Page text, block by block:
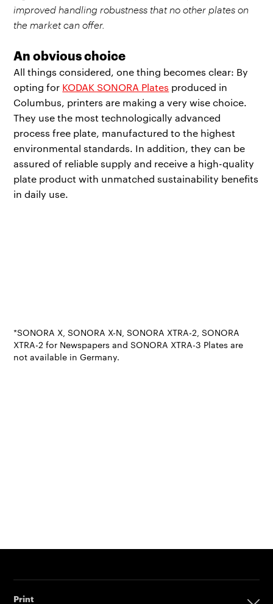
improved handling robustness that no other plates on
the market can offer.
An obvious choice
All things considered, one thing becomes clear: By
opting for KODAK SONORA Plates produced in
Columbus, printers are making a very wise choice.
They use the most technologically advanced
process free plate, manufactured to the highest
environmental standards. In addition, they can be
assured of reliable supply and receive a high-quality
plate product with unmatched sustainability benefits
in daily use.
*SONORA X, SONORA X-N, SONORA XTRA-2, SONORA
XTRA-2 for Newspapers and SONORA XTRA-3 Plates are
not available in Germany.
Print